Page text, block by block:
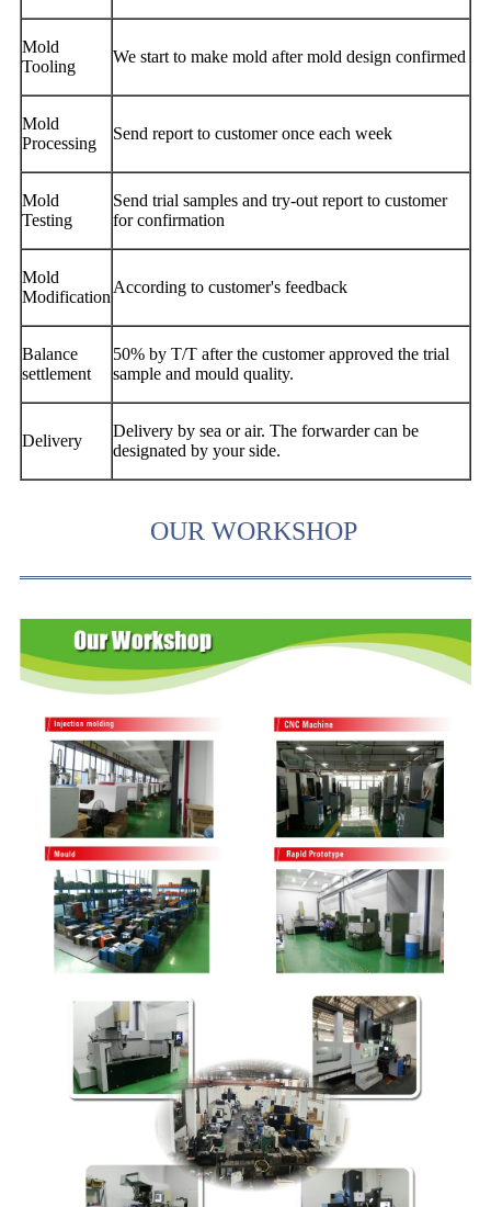
Mold
Tooling
We start to make mold after mold design confirmed
Mold
Processing
Send report to customer once each week
Mold
Testing
Send trial samples and try-out report to customer
for confirmation
Mold
Modification
According to customer's feedback
Balance
settlement
50% by T/T after the customer approved the trial
sample and mould quality.
Delivery
Delivery by sea or air. The forwarder can be
designated by your side.
OUR WORKSHOP